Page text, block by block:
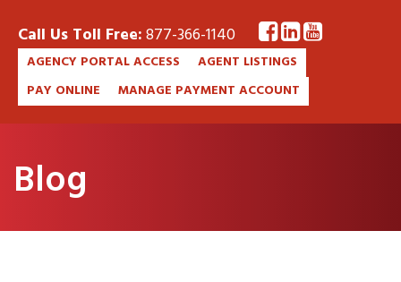
Call Us Toll Free:877-366-1140
AGENCY PORTAL ACCESS
AGENT LISTINGS
PAY ONLINE
MANAGE PAYMENT ACCOUNT
Blog